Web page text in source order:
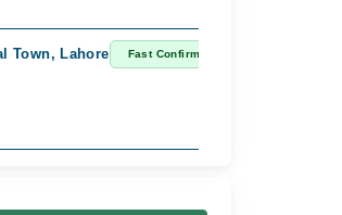
Town, Lahore Fast Confirm